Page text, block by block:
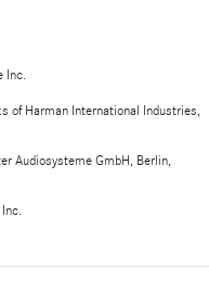
Inc.
of Harman International Industries,
Audiosysteme GmbH, Berlin,